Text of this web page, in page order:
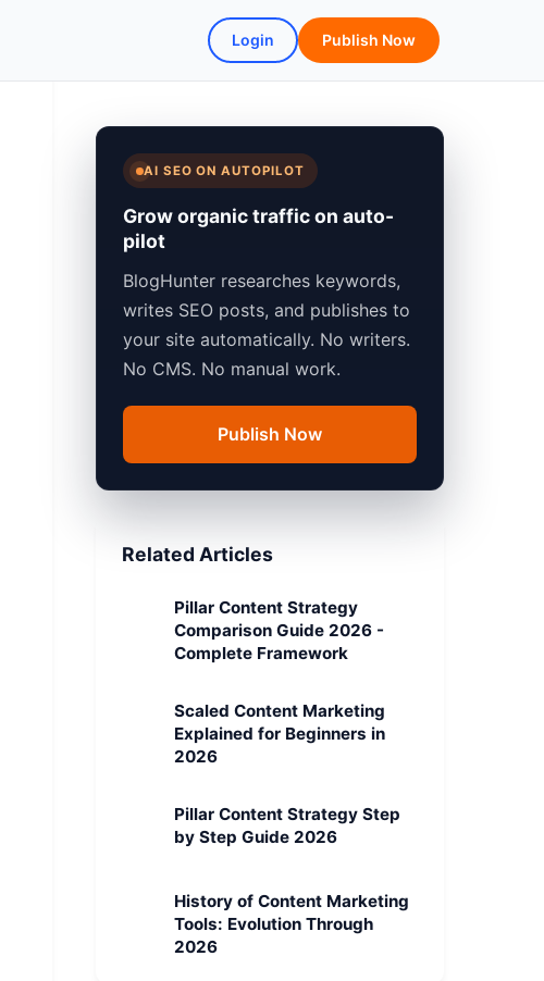
Login Publish Now
AI SEO ON AUTOPILOT
Grow organic traffic on auto-
pilot
BlogHunter researches keywords,
writes SEO posts, and publishes to
your site automatically. No writers.
No CMS. No manual work.
Publish Now
Related Articles
Pillar Content Strategy
Comparison Guide 2026 -
Complete Framework
Scaled Content Marketing
Explained for Beginners in
2026
Pillar Content Strategy Step
by Step Guide 2026
History of Content Marketing
Tools: Evolution Through
2026